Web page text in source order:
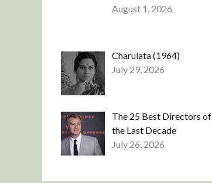
August 1, 2026
Charulata (1964)
July 29, 2026
The 25 Best Directors of
the Last Decade
July 26, 2026